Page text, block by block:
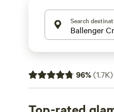
Search
96%(1.7K)